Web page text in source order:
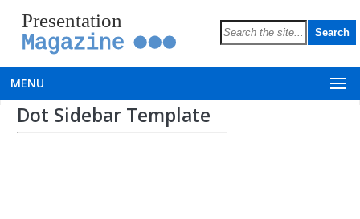
Presentation
Magazine
MENU
Dot Sidebar Template